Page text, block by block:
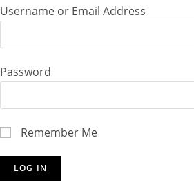
Username or Email Address
Password
Remember Me